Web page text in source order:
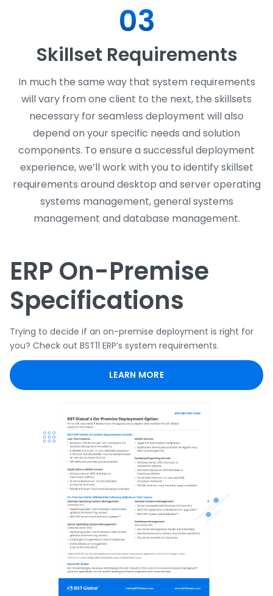
03
Skillset Requirements
In much the same way that system requirements
will vary from one client to the next, the skillsets
necessary for seamless deployment will also
depend on your specific needs and solution
components. To ensure a successful deployment
experience, we’ll work with you to identify skillset
requirements around desktop and server operating
systems management, general systems
management and database management.
ERP On-Premise
Specifications
Trying to decide if an on-premise deployment is right for
you? Check out BST11 ERP’s system requirements.
LEARN MORE